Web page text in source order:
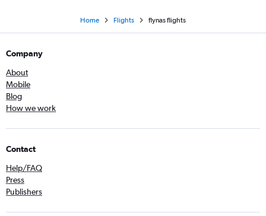
Home Flights flynas flights
Company
About
Mobile
Blog
How we work
Contact
Help/FAQ
Press
Publishers